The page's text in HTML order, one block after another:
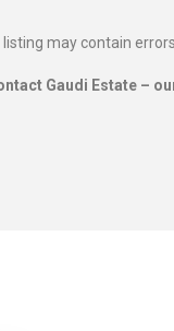
may contain
Gaudi Estate –